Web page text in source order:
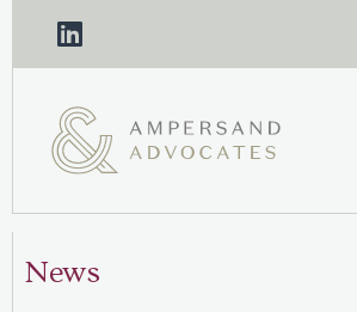
News